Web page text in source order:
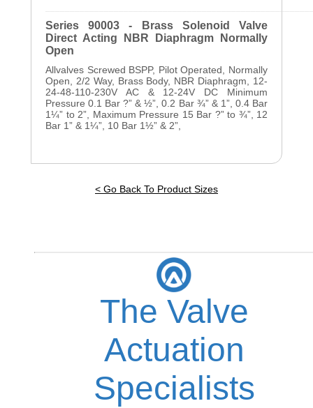
Series 90003 - Brass Solenoid Valve
Direct Acting NBR Diaphragm Normally
Open
Allvalves Screwed BSPP, Pilot Operated, Normally
Open, 2/2 Way, Brass Body, NBR Diaphragm, 12-
24-48-110-230V AC & 12-24V DC Minimum
Pressure 0.1 Bar ?” & ½”, 0.2 Bar ¾” & 1”, 0.4 Bar
1¼” to 2”, Maximum Pressure 15 Bar ?” to ¾”, 12
Bar 1” & 1¼”, 10 Bar 1½” & 2”,
< Go Back To Product Sizes
The Valve
Actuation
Specialists